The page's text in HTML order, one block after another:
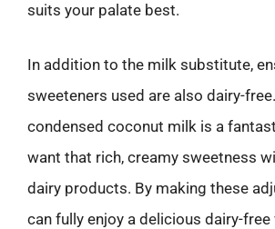
suits your palate best.
In addition to the milk substitute,
sweeteners used are also dairy-
condensed coconut milk is a
want that rich, creamy sweetness
dairy products. By making these
can fully enjoy a delicious dairy-